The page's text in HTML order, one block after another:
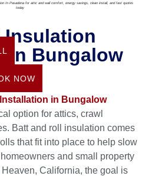
In Pasadena for attic and wall comfort, energy savings, clean install, and fast quotes
today
Insulation
In Bungalow
in Bungalow
option for attics, crawl
Batt and roll insulation comes
that fit into place to help slow
and small property
California, the goal is
NOW